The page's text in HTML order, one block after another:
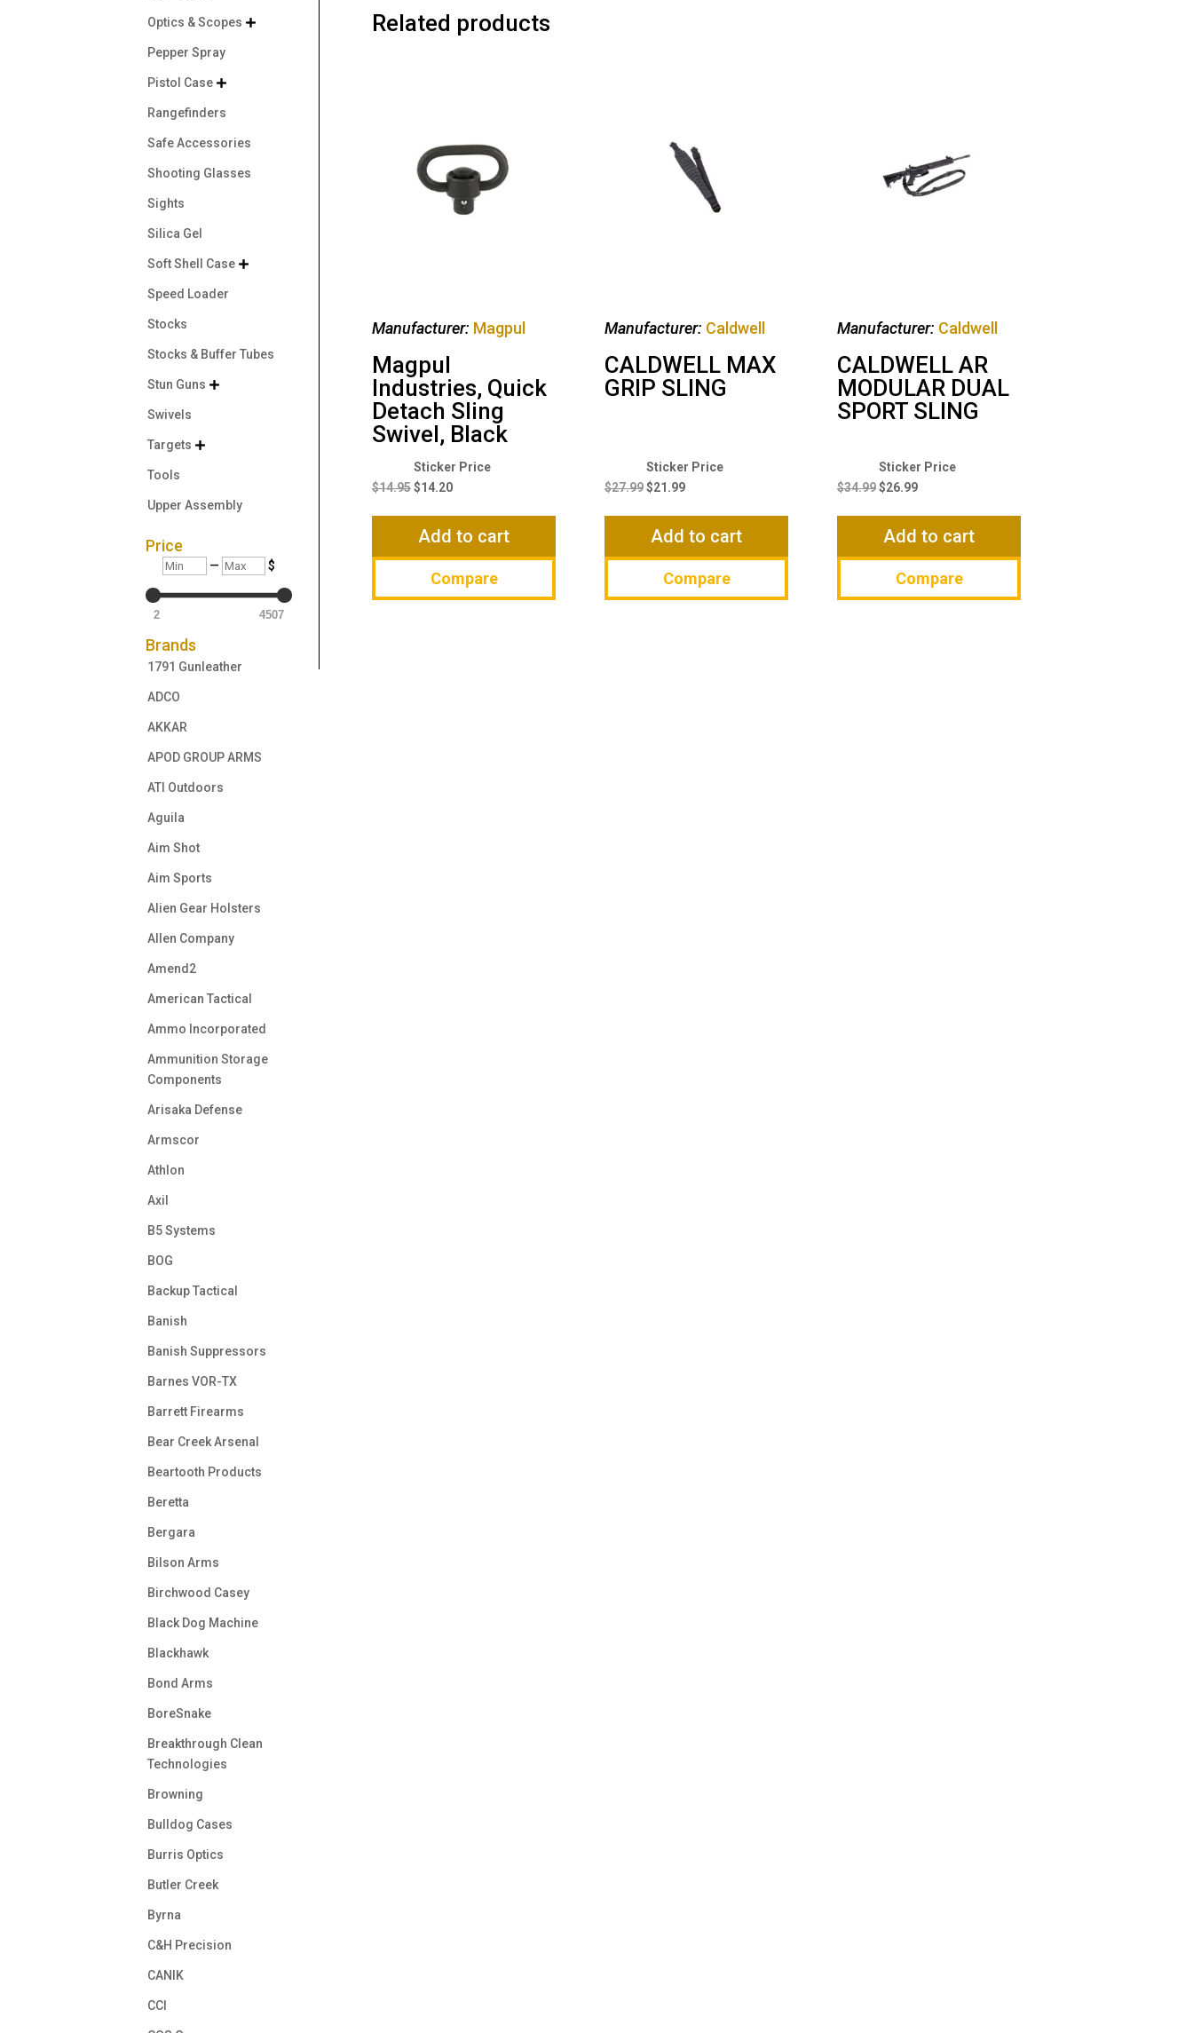
Related products
Manufacturer: Magpul
Magpul
Industries, Quick
Detach Sling
Swivel, Black
$14.95
Original
price
$14.95.
$14.20
Current
$14.20.
Add to cart
Compare
Manufacturer: Caldwell
CALDWELL MAX
GRIP SLING
$27.99
Original
price
$27.99.
$21.99
Current
$21.99.
Add to cart
Compare
Manufacturer: Caldwell
CALDWELL AR
MODULAR DUAL
SPORT SLING
$34.99
Original
price
$34.99.
$26.99
Current
$26.99.
Add to cart
Compare
Optics & Scopes 
Pepper Spray
Pistol Case 
Rangefinders
Safe Accessories
Shooting Glasses
Sights
Silica Gel
Soft Shell Case 
Speed Loader
Stocks
Stocks & Buffer Tubes
Stun Guns 
Swivels
Targets 
Tools
Upper Assembly
Price
Min — Max $
2 4507
Brands
1791 Gunleather
ADCO
AKKAR
APOD GROUP ARMS
ATI Outdoors
Aguila
Aim Shot
Aim Sports
Alien Gear Holsters
Allen Company
Amend2
American Tactical
Ammo Incorporated
Ammunition Storage
Components
Arisaka Defense
Armscor
Athlon
Axil
B5 Systems
BOG
Backup Tactical
Banish
Banish Suppressors
Barnes VOR-TX
Barrett Firearms
Bear Creek Arsenal
Beartooth Products
Beretta
Bergara
Bilson Arms
Birchwood Casey
Black Dog Machine
Blackhawk
Bond Arms
BoreSnake
Breakthrough Clean
Technologies
Browning
Bulldog Cases
Burris Optics
Butler Creek
Byrna
C&H Precision
CANIK
CCI